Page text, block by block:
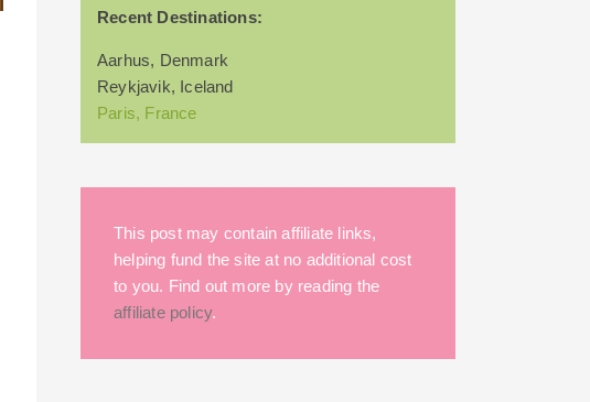
Recent Destinations:
Aarhus, Denmark
Reykjavik, Iceland
Paris, France
This post may contain affiliate links,
helping fund the site at no additional cost
to you. Find out more by reading the
affiliate policy.